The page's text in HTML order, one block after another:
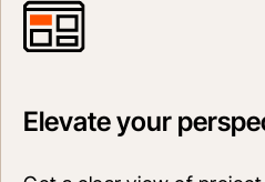
Elevate your